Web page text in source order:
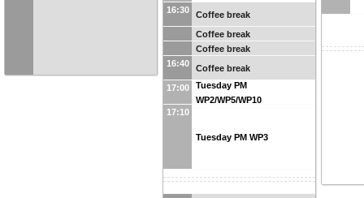
16:30
Coffee break
Coffee break
Coffee break
16:40
Coffee break
17:00
Tuesday PM
WP2/WP5/WP10
17:10
Tuesday PM WP3